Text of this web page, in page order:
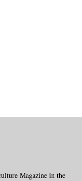
Magazine in the